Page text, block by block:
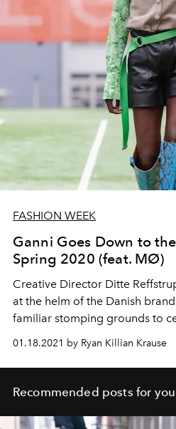
FASHION WEEK
Ganni Goes Down to
Spring 2020 (feat. MØ)
Creative Director Ditte
at the helm of the Danish brand, which returned to
familiar stomping grounds to
01.18.2021 by Ryan Killian Krause
Recommended posts for you